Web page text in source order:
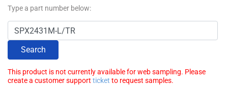
Type a part number below:
Search
This product is not currently available for web sampling. Please
create a customer support ticket to request samples.